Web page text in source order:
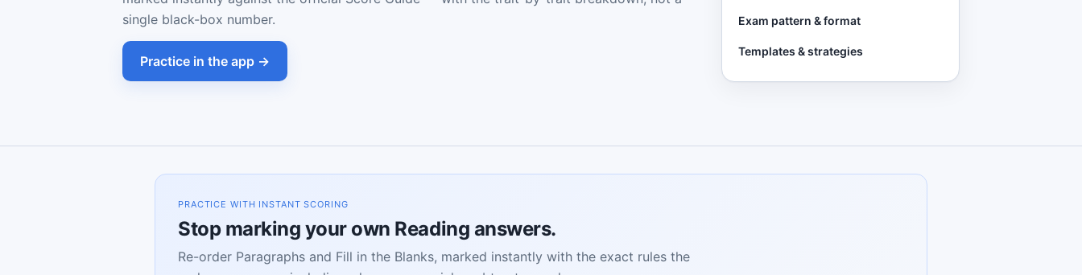
single black-box number.
Practice in the app →
Exam pattern & format
Templates & strategies
PRACTICE WITH INSTANT SCORING
Stop marking your own Reading answers.
Re-order Paragraphs and Fill in the Blanks, marked instantly with the exact rules the